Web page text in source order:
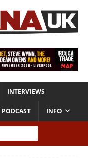
INTERVIEWS
PODCAST INFO